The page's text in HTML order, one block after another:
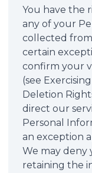
You have the
any of your
collected
certain
confirm your
(see
Deletion
direct our
Personal
an exception
We may
retaining the